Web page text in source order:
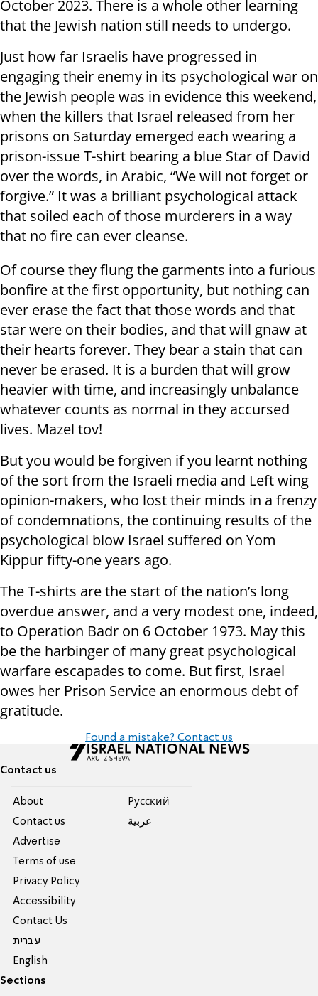
October 2023. There is a whole other learning
that the Jewish nation still needs to undergo.
Just how far Israelis have progressed in
engaging their enemy in its psychological war on
the Jewish people was in evidence this weekend,
when the killers that Israel released from her
prisons on Saturday emerged each wearing a
prison-issue T-shirt bearing a blue Star of David
over the words, in Arabic, “We will not forget or
forgive.” It was a brilliant psychological attack
that soiled each of those murderers in a way
that no fire can ever cleanse.
Of course they flung the garments into a furious
bonfire at the first opportunity, but nothing can
ever erase the fact that those words and that
star were on their bodies, and that will gnaw at
their hearts forever. They bear a stain that can
never be erased. It is a burden that will grow
heavier with time, and increasingly unbalance
whatever counts as normal in they accursed
lives. Mazel tov!
But you would be forgiven if you learnt nothing
of the sort from the Israeli media and Left wing
opinion-makers, who lost their minds in a frenzy
of condemnations, the continuing results of the
psychological blow Israel suffered on Yom
Kippur fifty-one years ago.
The T-shirts are the start of the nation’s long
overdue answer, and a very modest one, indeed,
to Operation Badr on 6 October 1973. May this
be the harbinger of many great psychological
warfare escapades to come. But first, Israel
owes her Prison Service an enormous debt of
gratitude.
Found a mistake? Contact us
Contact us
About
Contact us
Advertise
Terms of use
Privacy Policy
Accessibility
Contact Us
עברית
English
Pусский
عربية
Sections